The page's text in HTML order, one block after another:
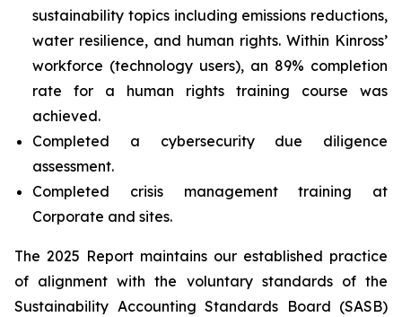
sustainability topics including emissions reductions,
water resilience, and human rights. Within Kinross’
workforce (technology users), an 89% completion
rate for a human rights training course was
achieved.
Completed a cybersecurity due diligence
assessment.
Completed crisis management training at
Corporate and sites.
The 2025 Report maintains our established practice
of alignment with the voluntary standards of the
Sustainability Accounting Standards Board (SASB)